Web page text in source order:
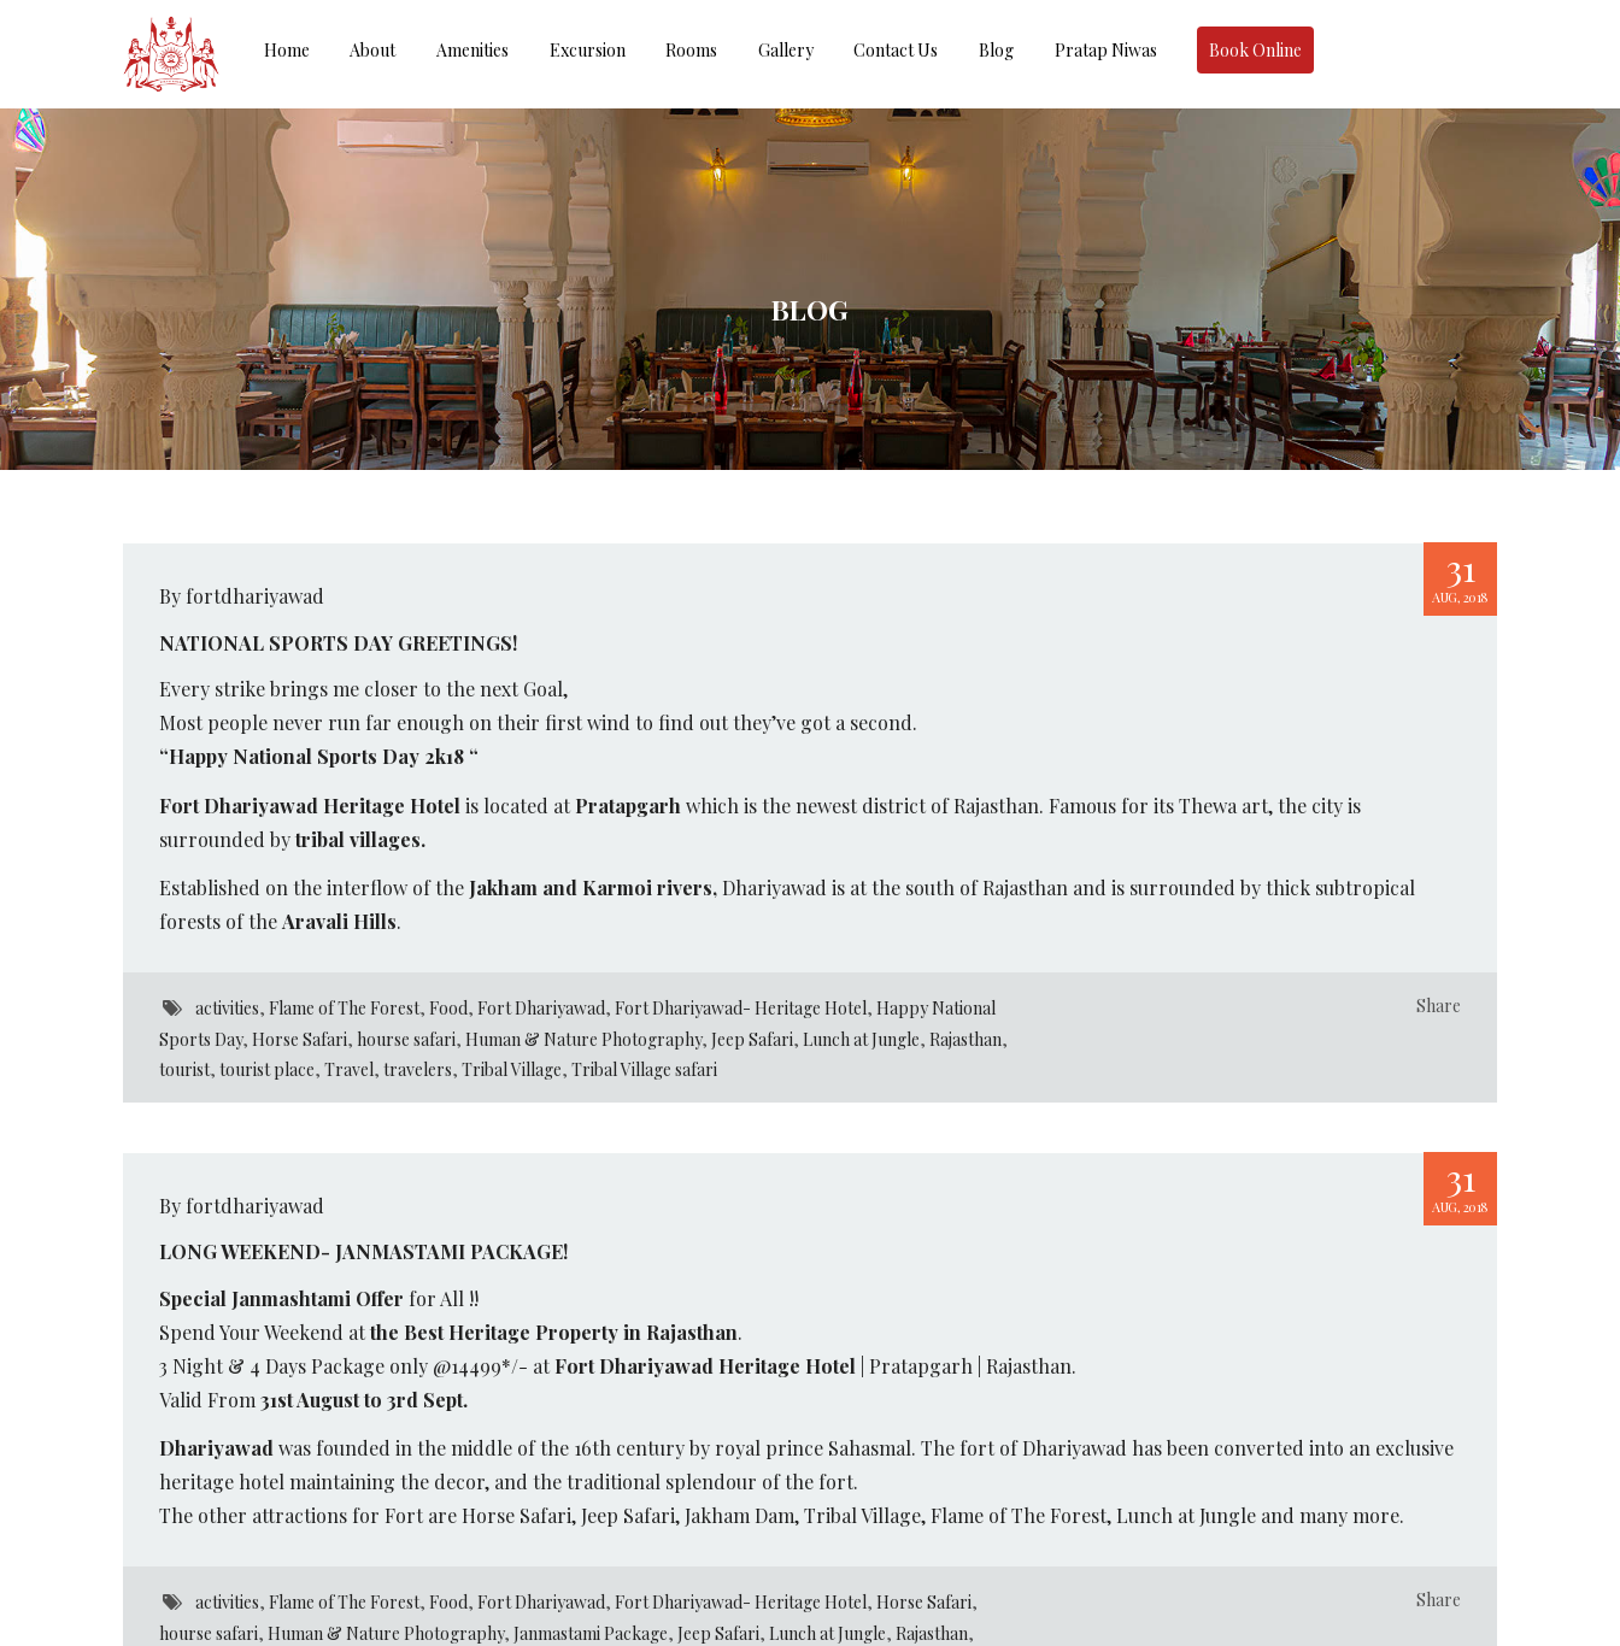
Home About Amenities Excursion Rooms Gallery Contact Us Blog Pratap Niwas Book Online
BLOG
31
AUG, 2018
By fortdhariyawad
NATIONAL SPORTS DAY GREETINGS!
Every strike brings me closer to the next Goal,
Most people never run far enough on their first wind to find out they’ve got a second.
“Happy National Sports Day 2k18 “
Fort Dhariyawad Heritage Hotel is located atPratapgarh which is the newest district of Rajasthan. Famous for its Thewa art, the city is
surrounded bytribal villages.
Established on the interflow of the Jakham and Karmoi rivers, Dhariyawad is at the south of Rajasthan and is surrounded by thick subtropical
forests of theAravali Hills.
activities,Flame of The Forest,Food,Fort Dhariyawad,Fort Dhariyawad- Heritage Hotel,Happy National
Sports Day, Horse Safari, hourse safari, Human & Nature Photography, Jeep Safari, Lunch at Jungle, Rajasthan,
tourist, tourist place, Travel, travelers, Tribal Village, Tribal Village safari
Share
31
AUG, 2018
By fortdhariyawad
LONG WEEKEND- JANMASTAMI PACKAGE!
Special Janmashtami Offer for All !!
Spend Your Weekend atthe Best Heritage Property in Rajasthan.
3 Night & 4 Days Package only @14499*/- atFort Dhariyawad Heritage Hotel | Pratapgarh | Rajasthan.
Valid From 31st August to 3rd Sept.
Dhariyawad was founded in the middle of the 16th century by royal prince Sahasmal. The fort of Dhariyawad has been converted into an exclusive
heritage hotel maintaining the decor, and the traditional splendour of the fort.
The other attractions for Fort are Horse Safari, Jeep Safari, Jakham Dam, Tribal Village, Flame of The Forest, Lunch at Jungle and many more.
activities,Flame of The Forest,Food,Fort Dhariyawad,Fort Dhariyawad- Heritage Hotel,Horse Safari,
hourse safari, Human & Nature Photography, Janmastami Package, Jeep Safari, Lunch at Jungle, Rajasthan,
Share